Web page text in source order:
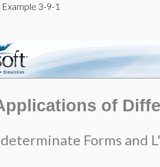
Example 3-9-1
of
Forms and